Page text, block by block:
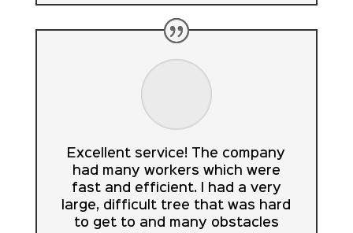
Excellent service! The company
had many workers which were
fast and efficient. I had a very
large, difficult tree that was hard
to get to and many obstacles